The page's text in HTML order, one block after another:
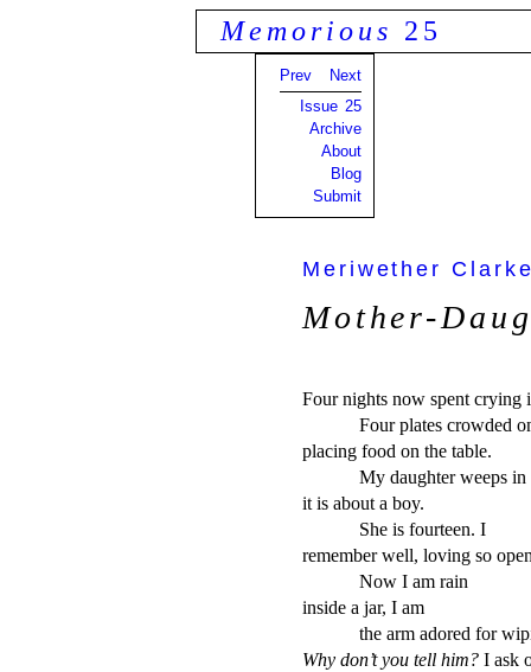
Memorious 25
Prev
Next
Issue 25
Archive
About
Blog
Submit
Meriwether
Mother-
Four nights now spent crying
Four plates
placing food on the table.
My daughter weeps in
it is about a boy.
            She is fourteen. I
remember well, loving so
            Now I am rain
inside a jar, I am
Why don’t you tell him? I ask